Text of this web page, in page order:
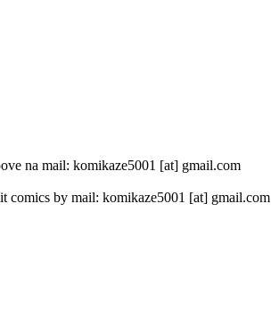
na mail: komikaze5001 [at] gmail.com
comics by mail: komikaze5001 [at] gmail.com